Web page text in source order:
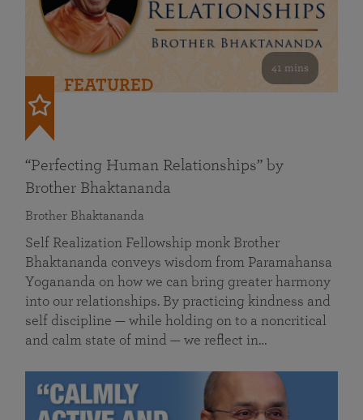
41 mins
FEATURED
“Perfecting Human Relationships” by
Brother Bhaktananda
Brother Bhaktananda
Self Realization Fellowship monk Brother
Bhaktananda conveys wisdom from Paramahansa
Yogananda on how we can bring greater harmony
into our relationships. By practicing kindness and
self discipline — while holding on to a noncritical
and calm state of mind — we reflect in…